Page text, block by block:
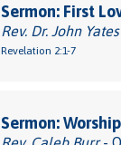
Sermon: First
Rev. Dr. John
Revelation 2:1-7
Sermon: